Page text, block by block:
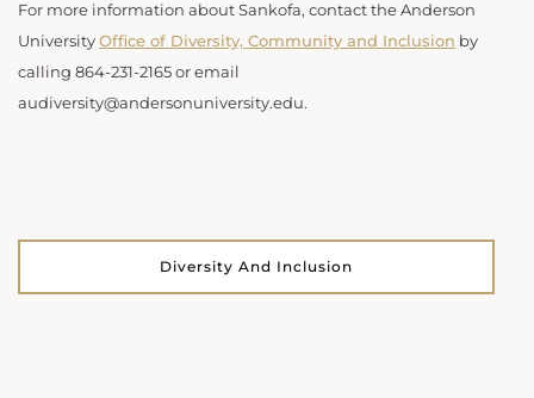
For more information about Sankofa, contact the Anderson
University Office of Diversity, Community and Inclusion by
calling 864-231-2165 or email
audiversity@andersonuniversity.edu.
Diversity And Inclusion